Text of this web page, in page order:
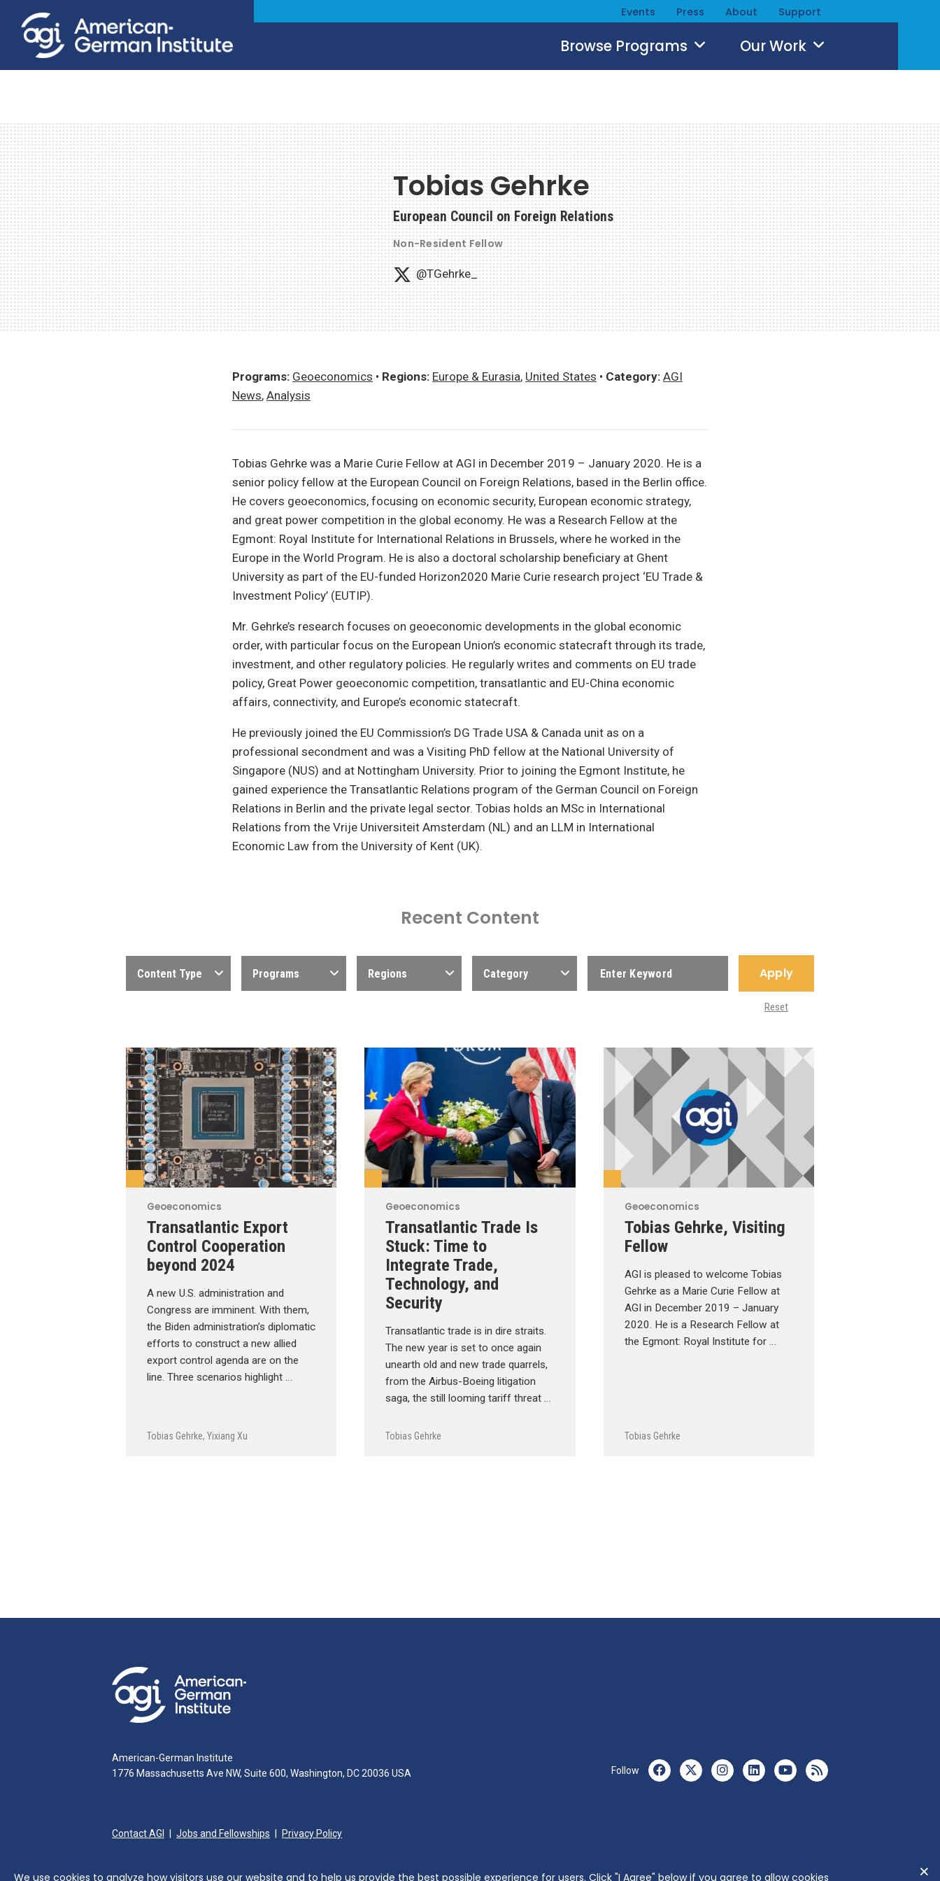
Events Press About Support
Browse Programs Our Work
Tobias Gehrke
European Council on Foreign Relations
Non-Resident Fellow
@TGehrke_
Programs: Geoeconomics • Regions: Europe & Eurasia, United States • Category: AGI
News, Analysis
Tobias Gehrke was a Marie Curie Fellow at AGI in December 2019 – January 2020. He is a
senior policy fellow at the European Council on Foreign Relations, based in the Berlin office.
He covers geoeconomics, focusing on economic security, European economic strategy,
and great power competition in the global economy. He was a Research Fellow at the
Egmont: Royal Institute for International Relations in Brussels, where he worked in the
Europe in the World Program. He is also a doctoral scholarship beneficiary at Ghent
University as part of the EU-funded Horizon2020 Marie Curie research project ‘EU Trade &
Investment Policy’ (EUTIP).
Mr. Gehrke’s research focuses on geoeconomic developments in the global economic
order, with particular focus on the European Union’s economic statecraft through its trade,
investment, and other regulatory policies. He regularly writes and comments on EU trade
policy, Great Power geoeconomic competition, transatlantic and EU-China economic
affairs, connectivity, and Europe’s economic statecraft.
He previously joined the EU Commission’s DG Trade USA & Canada unit as on a
professional secondment and was a Visiting PhD fellow at the National University of
Singapore (NUS) and at Nottingham University. Prior to joining the Egmont Institute, he
gained experience the Transatlantic Relations program of the German Council on Foreign
Relations in Berlin and the private legal sector. Tobias holds an MSc in International
Relations from the Vrije Universiteit Amsterdam (NL) and an LLM in International
Economic Law from the University of Kent (UK).
Recent Content
Content Type Programs Regions Category Apply
Reset
Geoeconomics
Transatlantic Export
Control Cooperation
beyond 2024
A new U.S. administration and
Congress are imminent. With them,
the Biden administration’s diplomatic
efforts to construct a new allied
export control agenda are on the
line. Three scenarios highlight …
Tobias Gehrke, Yixiang Xu
Geoeconomics
Transatlantic Trade Is
Stuck: Time to
Integrate Trade,
Technology, and
Security
Transatlantic trade is in dire straits.
The new year is set to once again
unearth old and new trade quarrels,
from the Airbus-Boeing litigation
saga, the still looming tariff threat …
Tobias Gehrke
Geoeconomics
Tobias Gehrke, Visiting
Fellow
AGI is pleased to welcome Tobias
Gehrke as a Marie Curie Fellow at
AGI in December 2019 – January
2020. He is a Research Fellow at
the Egmont: Royal Institute for …
Tobias Gehrke
American-German Institute
1776 Massachusetts Ave NW, Suite 600, Washington, DC 20036 USA
Follow
Contact AGI Jobs and Fellowships Privacy Policy
We use cookies to analyze how visitors use our website and to help us provide the best possible experience for users. Click "I Agree" below if you agree to allow cookies